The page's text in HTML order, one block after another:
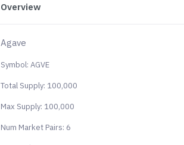
Overview
Agave
Symbol: AGVE
Total Supply: 100,000
Max Supply: 100,000
Num Market Pairs: 6